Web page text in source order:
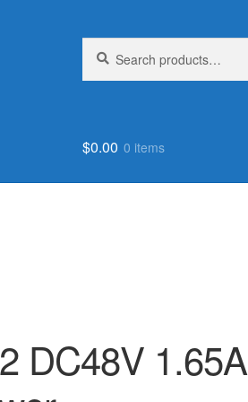
for:
$0.00 0 items
DC48V 1.65A